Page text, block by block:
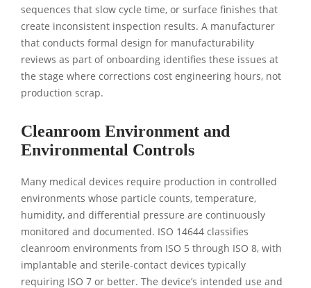
sequences that slow cycle time, or surface finishes that
create inconsistent inspection results. A manufacturer
that conducts formal design for manufacturability
reviews as part of onboarding identifies these issues at
the stage where corrections cost engineering hours, not
production scrap.
Cleanroom Environment and
Environmental Controls
Many medical devices require production in controlled
environments whose particle counts, temperature,
humidity, and differential pressure are continuously
monitored and documented. ISO 14644 classifies
cleanroom environments from ISO 5 through ISO 8, with
implantable and sterile-contact devices typically
requiring ISO 7 or better. The device’s intended use and